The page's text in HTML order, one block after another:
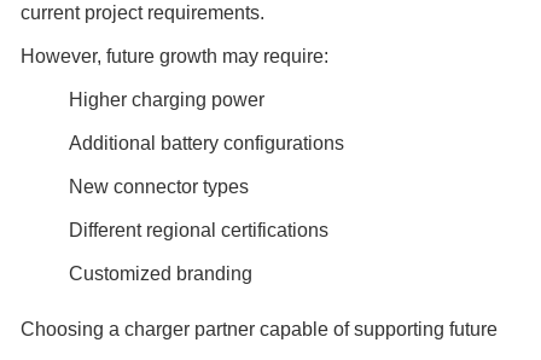
current project requirements.
However, future growth may require:
Higher charging power
Additional battery configurations
New connector types
Different regional certifications
Customized branding
Choosing a charger partner capable of supporting future